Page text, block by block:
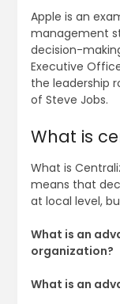
Apple is an
management
decision-
Executive
the leadership
of Steve Jobs.
What is
What is
means that
at local level,
What is an
organization?
What is an